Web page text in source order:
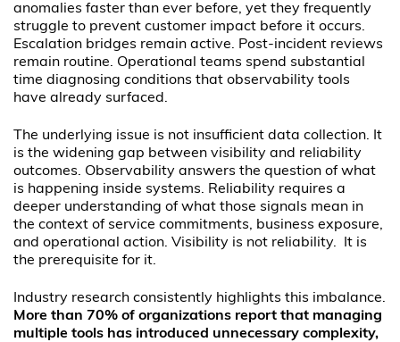
anomalies faster than ever before, yet they frequently
struggle to prevent customer impact before it occurs.
Escalation bridges remain active. Post-incident reviews
remain routine. Operational teams spend substantial
time diagnosing conditions that observability tools
have already surfaced.
The underlying issue is not insufficient data collection. It
is the widening gap between visibility and reliability
outcomes. Observability answers the question of what
is happening inside systems. Reliability requires a
deeper understanding of what those signals mean in
the context of service commitments, business exposure,
and operational action. Visibility is not reliability. It is
the prerequisite for it.
Industry research consistently highlights this imbalance.
More than 70% of organizations report that managing
multiple tools has introduced unnecessary complexity,